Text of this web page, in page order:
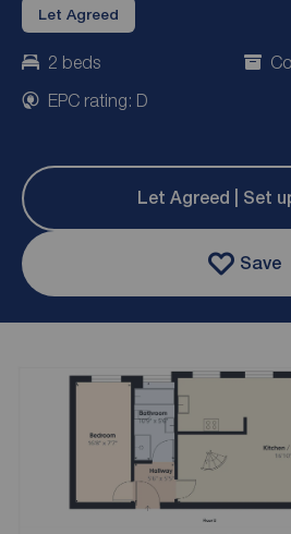
Let Agreed
2 beds
EPC rating: D
Let Agreed | Set
Save